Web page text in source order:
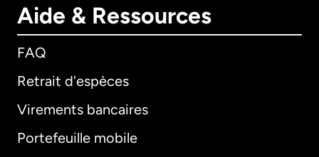
Aide & Ressources
FAQ
Retrait d'espèces
Virements bancaires
Portefeuille mobile